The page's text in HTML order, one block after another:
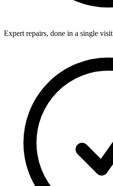
Expert repairs, done in a single visit